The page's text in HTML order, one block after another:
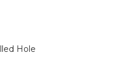
Hole